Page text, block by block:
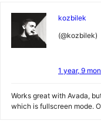
kozbilek
(@kozbilek)
1 year, 9
Works great with Avada,
which is fullscreen mode.